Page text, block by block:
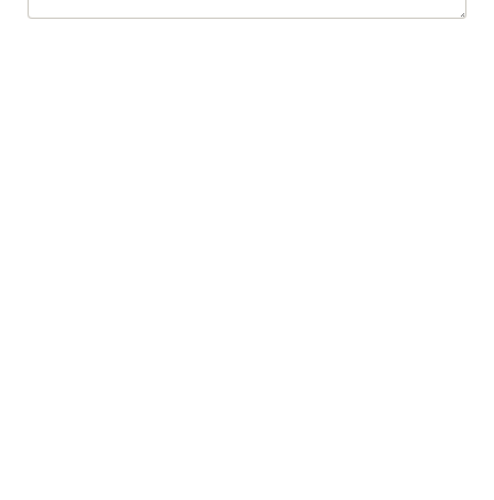
6. Fried Pork Dumpling (8)